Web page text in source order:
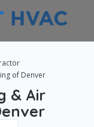
of Denver
& Air